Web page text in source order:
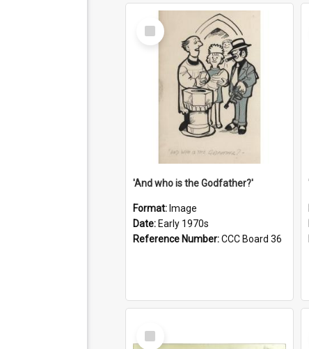
Select
Item
'And who is the Godfather?'
Format: Image
Date: Early 1970s
Reference Number:CCC Board 36
Select
Item